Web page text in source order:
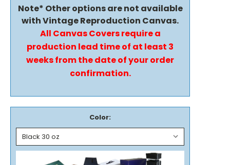
Note* Other options are not available
with Vintage Reproduction Canvas.
All Canvas Covers require a
production lead time of at least 3
weeks from the date of your order
confirmation.
Color: